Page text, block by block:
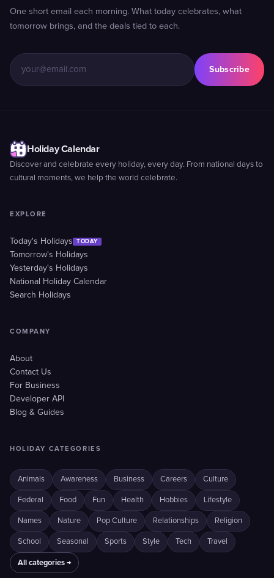
One short email each morning. What today celebrates, what
tomorrow brings, and the deals tied to each.
Subscribe
Holiday Calendar
Discover and celebrate every holiday, every day. From national days to
cultural moments, we help the world celebrate.
EXPLORE
Today's Holidays TODAY
Tomorrow's Holidays
Yesterday's Holidays
National Holiday Calendar
Search Holidays
COMPANY
About
Contact Us
For Business
Developer API
Blog & Guides
HOLIDAY CATEGORIES
Animals Awareness Business Careers Culture
Federal Food Fun Health Hobbies Lifestyle
Names Nature Pop Culture Relationships Religion
School Seasonal Sports Style Tech Travel
All categories →